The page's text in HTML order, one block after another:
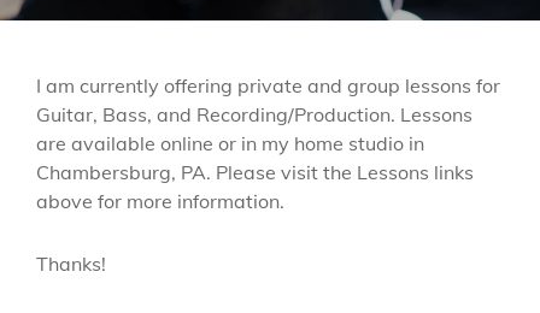
I am currently offering private and group lessons for
Guitar, Bass, and Recording/Production. Lessons
are available online or in my home studio in
Chambersburg, PA. Please visit the Lessons links
above for more information.
Thanks!